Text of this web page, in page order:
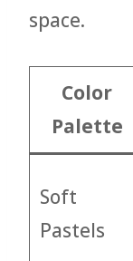
space.
Color
Palette
Soft
Pastels